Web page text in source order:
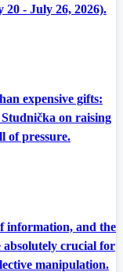
- July 26, 2026).
expensive gifts:
on raising
of pressure.
information, and the
absolutely crucial for
manipulation.